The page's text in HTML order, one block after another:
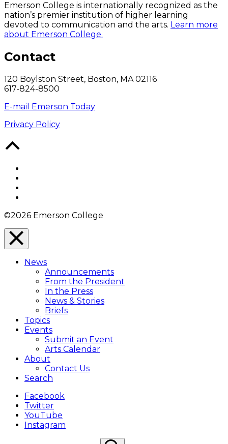
Emerson College is internationally recognized as the
nation’s premier institution of higher learning
devoted to communication and the arts. Learn more
about Emerson College.
Contact
120 Boylston Street, Boston, MA 02116
617-824-8500
E-mail Emerson Today
Privacy Policy
©2026 Emerson College
Close
Menu
Overlay
News
Announcements
From the President
In the Press
News & Stories
Briefs
Topics
Events
Submit an Event
Arts Calendar
About
Contact Us
Search
Facebook
Twitter
YouTube
Instagram